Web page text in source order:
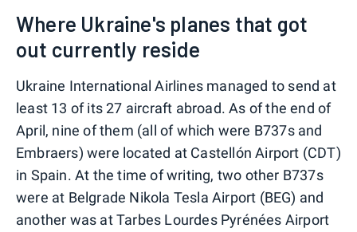
Where Ukraine's planes that got
out currently reside
Ukraine International Airlines managed to send at
least 13 of its 27 aircraft abroad. As of the end of
April, nine of them (all of which were B737s and
Embraers) were located at Castellón Airport (CDT)
in Spain. At the time of writing, two other B737s
were at Belgrade Nikola Tesla Airport (BEG) and
another was at Tarbes Lourdes Pyrénées Airport